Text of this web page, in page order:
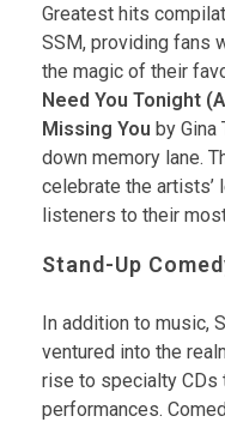
Greatest hits
SSM, providing fans
the magic of their
Need You Tonight
Missing You by
down memory lane.
celebrate the artists’
listeners to their
Stand-Up
In addition to music,
ventured into the
rise to specialty CDs
performances.